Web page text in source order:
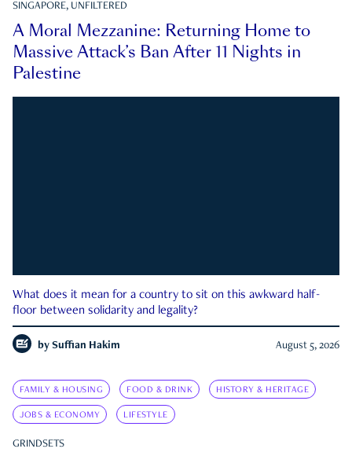
SINGAPORE, UNFILTERED
A Moral Mezzanine: Returning Home to
Massive Attack’s Ban After 11 Nights in
Palestine
What does it mean for a country to sit on this awkward half-
floor between solidarity and legality?
by Suffian Hakim August 5, 2026
FAMILY & HOUSING FOOD & DRINK HISTORY & HERITAGE
JOBS & ECONOMY LIFESTYLE
GRINDSETS